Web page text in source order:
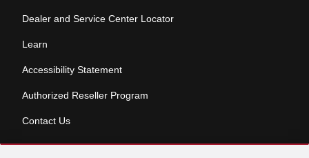
Dealer and Service Center Locator
Learn
Accessibility Statement
Authorized Reseller Program
Contact Us